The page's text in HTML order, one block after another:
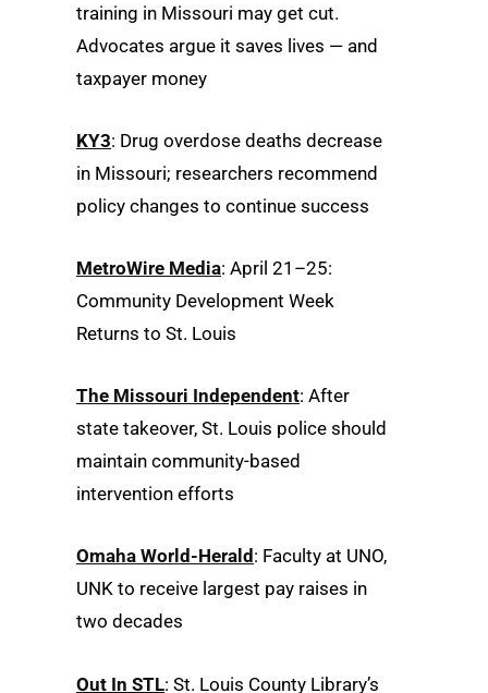
training in Missouri may get cut.
Advocates argue it saves lives — and
taxpayer money
KY3: Drug overdose deaths decrease
in Missouri; researchers recommend
policy changes to continue success
MetroWire Media: April 21–25:
Community Development Week
Returns to St. Louis
The Missouri Independent: After
state takeover, St. Louis police should
maintain community-based
intervention efforts
Omaha World-Herald : Faculty at UNO,
UNK to receive largest pay raises in
two decades
Out In STL: St. Louis County Library’s